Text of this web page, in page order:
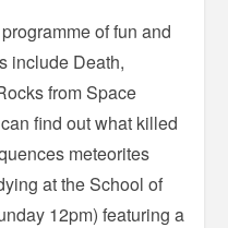
of fun and
include Death,
from Space
find out what killed
meteorites
at the School of
12pm) featuring a